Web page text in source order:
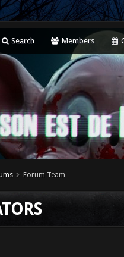
Search Members
Forum Team